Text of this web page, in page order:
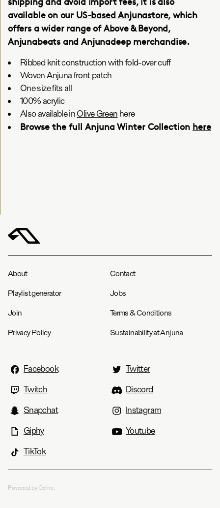
available on our US-based Anjunastore, which
offers a wider range of Above & Beyond,
Anjunabeats and Anjunadeep merchandise.
Ribbed knit construction with fold-over cuff
Woven Anjuna front patch
One size fits all
100% acrylic
Also available inOlive Green here
Browse the full Anjuna Winter Collection here
About Contact
Playlist generator Jobs
Join Terms & Conditions
Privacy Policy Sustainability at Anjuna
Facebook
Twitter
Twitch
Discord
Snapchat
Instagram
Giphy
Youtube
TikTok
Powered by Ochre.